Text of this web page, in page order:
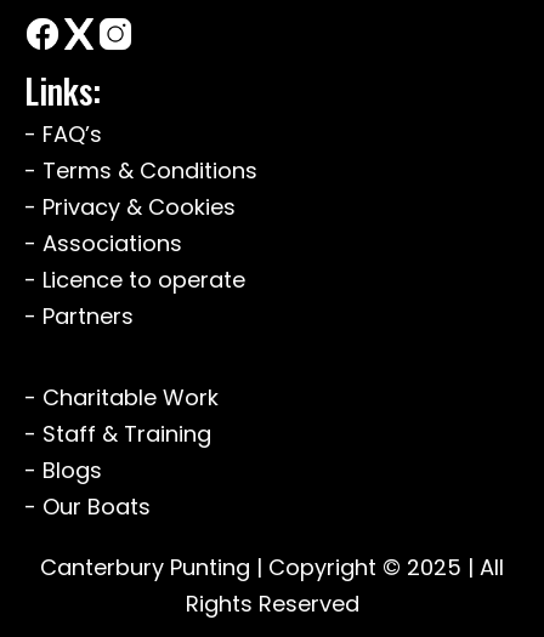
Links:
- FAQ’s
- Terms & Conditions
- Privacy & Cookies
- Associations
- Licence to operate
- Partners
- Charitable Work
- Staff & Training
- Blogs
- Our Boats
Canterbury Punting | Copyright © 2025 | All
Rights Reserved